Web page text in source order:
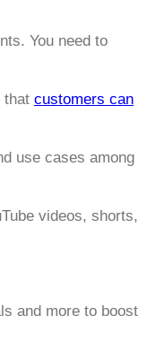
You need to
that customers can
use cases among
videos, shorts,
and more to boost